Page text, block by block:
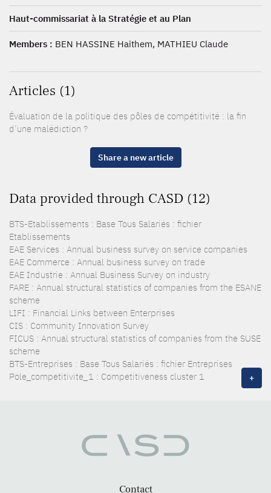
Haut-commissariat à la Stratégie et au Plan
Members : BEN HASSINE Haithem, MATHIEU Claude
Articles (1)
Évaluation de la politique des pôles de compétitivité : la fin
d’une malédiction ?
Share a new article
Data provided through CASD (12)
BTS-Etablissements : Base Tous Salariés : fichier
Etablissements
EAE Services : Annual business survey on service companies
EAE Commerce : Annual business survey on trade
EAE Industrie : Annual Business Survey on industry
FARE : Annual structural statistics of companies from the ESANE
scheme
LIFI : Financial Links between Enterprises
CIS : Community Innovation Survey
FICUS : Annual structural statistics of companies from the SUSE
scheme
BTS-Entreprises : Base Tous Salariés : fichier Entreprises
Pole_competitivite_1 : Competitiveness cluster 1
+
Contact